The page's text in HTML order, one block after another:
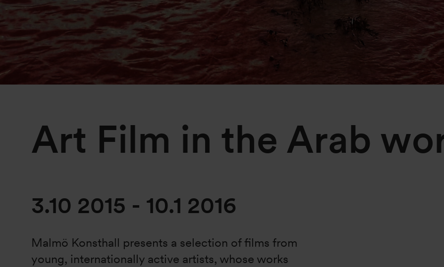
Art Film in the Arab
3.10 2015 - 10.1 2016
Malmö Konsthall presents a selection of films from
young, internationally active artists, whose works